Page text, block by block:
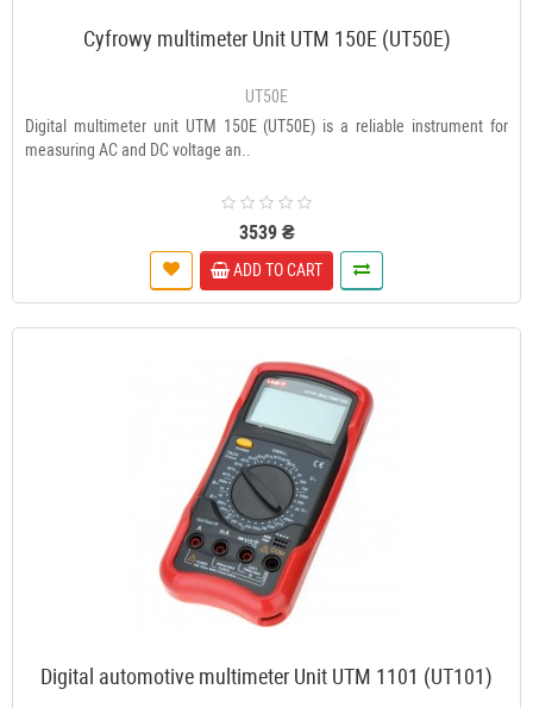
Cyfrowy multimeter Unit UTM 150E (UT50E)
UT50E
Digital multimeter unit UTM 150E (UT50E) is a reliable instrument for
measuring AC and DC voltage an..
3539 ₴
ADD TO CART
Digital automotive multimeter Unit UTM 1101 (UT101)